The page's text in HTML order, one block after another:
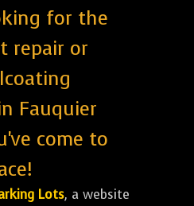
for the
repair or
Fauquier
come to
Lots, a website